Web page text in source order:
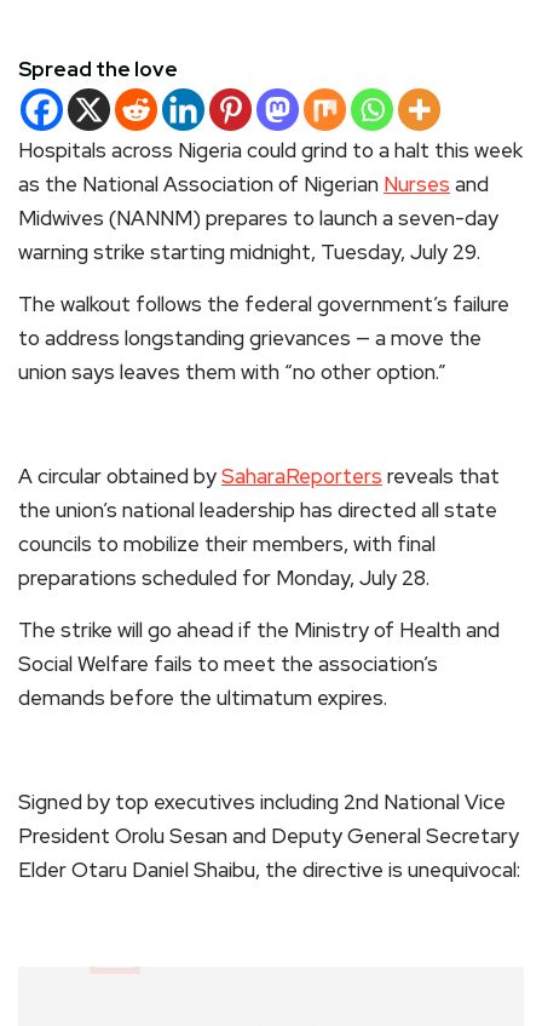
Spread the love
Hospitals across Nigeria could grind to a halt this week
as the National Association of Nigerian Nurses and
Midwives (NANNM) prepares to launch a seven-day
warning strike starting midnight, Tuesday, July 29.
The walkout follows the federal government’s failure
to address longstanding grievances — a move the
union says leaves them with “no other option.”
A circular obtained bySaharaReporters reveals that
the union’s national leadership has directed all state
councils to mobilize their members, with final
preparations scheduled for Monday, July 28.
The strike will go ahead if the Ministry of Health and
Social Welfare fails to meet the association’s
demands before the ultimatum expires.
Signed by top executives including 2nd National Vice
President Orolu Sesan and Deputy General Secretary
Elder Otaru Daniel Shaibu, the directive is unequivocal: